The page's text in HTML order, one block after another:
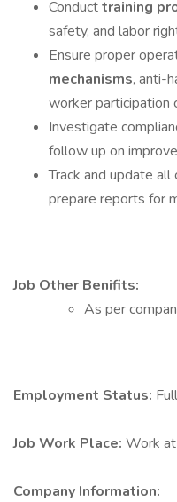
Conducttraining
safety, and labor
Ensure proper
mechanisms, anti-
worker participation
Investigate
follow up on
Track and update
prepare reports for
Job Other Benifits:
As per
Employment Status:
Job Work Place: Work
Company Information: